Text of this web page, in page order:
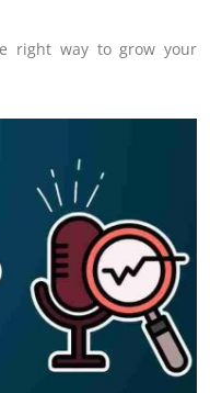
right way to grow your